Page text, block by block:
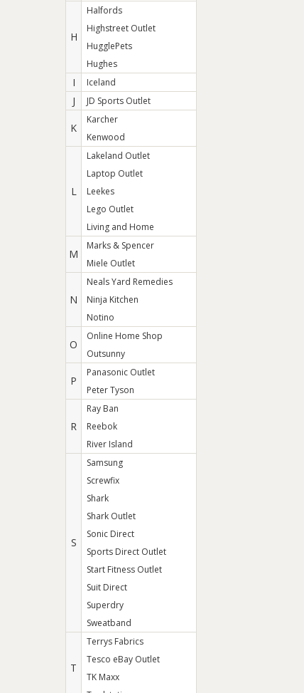
H
Halfords
Highstreet Outlet
HugglePets
Hughes
I Iceland
J JD Sports Outlet
K
Karcher
Kenwood
L
Lakeland Outlet
Laptop Outlet
Leekes
Lego Outlet
Living and Home
M
Marks & Spencer
Miele Outlet
N
Neals Yard Remedies
Ninja Kitchen
Notino
O
Online Home Shop
Outsunny
P
Panasonic Outlet
Peter Tyson
R
Ray Ban
Reebok
River Island
S
Samsung
Screwfix
Shark
Shark Outlet
Sonic Direct
Sports Direct Outlet
Start Fitness Outlet
Suit Direct
Superdry
Sweatband
T
Terrys Fabrics
Tesco eBay Outlet
TK Maxx